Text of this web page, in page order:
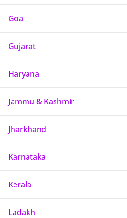
Goa
Gujarat
Haryana
Jammu & Kashmir
Jharkhand
Karnataka
Kerala
Ladakh